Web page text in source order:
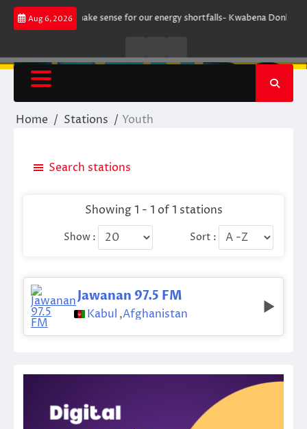
Skip
Aug 6, 2026
does not make sense for our energy shortfalls- Kwabena Donkor
RadioTV
Home Stations Youth
Search stations
Showing 1 - 1 of 1 stations
Show : Sort :
Jawanan 97.5 FM
Kabul ,Afghanistan